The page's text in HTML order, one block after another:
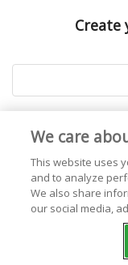
Create
Live365
We care
This website uses
and to analyze
We also share
our social media,